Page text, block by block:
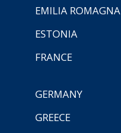
EMILIA ROMAGNA
ESTONIA
FRANCE
GERMANY
GREECE